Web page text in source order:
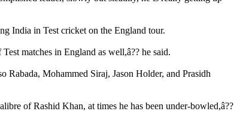
India in Test cricket on the England tour.
matches in England as well,â?? he said.
Rabada, Mohammed Siraj, Jason Holder, and Prasidh
of Rashid Khan, at times he has been under-bowled,â??